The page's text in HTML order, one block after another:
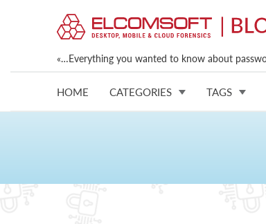
«…Everything you wanted to know about
HOME CATEGORIES TAGS